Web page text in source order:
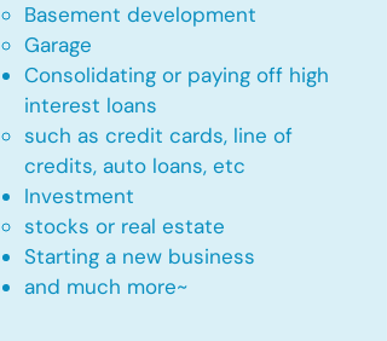
Basement development
Garage
Consolidating or paying off high
interest loans
such as credit cards, line of
credits, auto loans, etc
​Investment
stocks or real estate​
Starting a new business
and much more~​​